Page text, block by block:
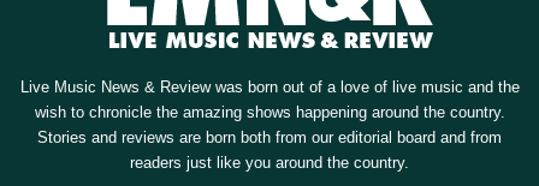
Live Music News & Review was born out of a love of live music and the
wish to chronicle the amazing shows happening around the country.
Stories and reviews are born both from our editorial board and from
readers just like you around the country.